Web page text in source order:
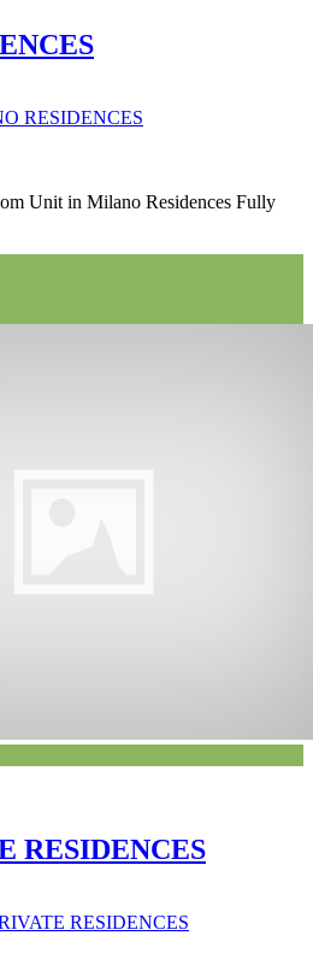
RESIDENCES
Unit in Milano Residences Fully
RESIDENCES
RESIDENCES